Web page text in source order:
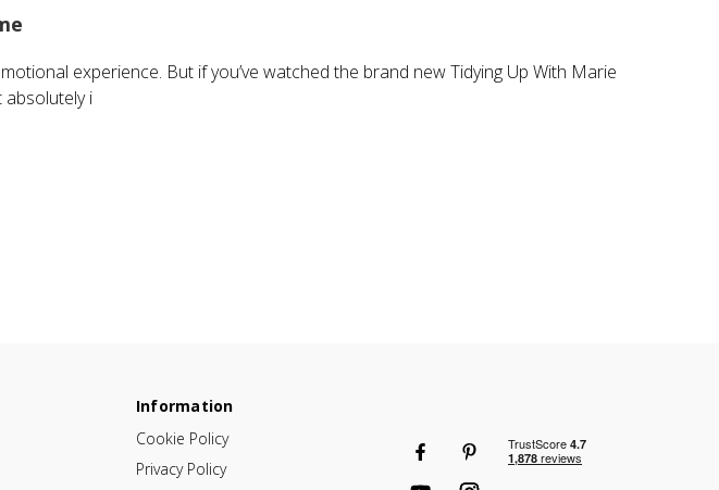
experience. But if you’ve watched the brand new Tidying Up With Marie
i
Information
Cookie Policy
Privacy Policy